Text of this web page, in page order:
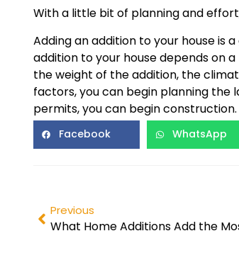
With a little bit of planning and
Adding an addition to your house is
addition to your house depends on
the weight of the addition, the
factors, you can begin planning the
permits, you can begin construction.
Facebook WhatsApp
Previous
What Home Additions Add the